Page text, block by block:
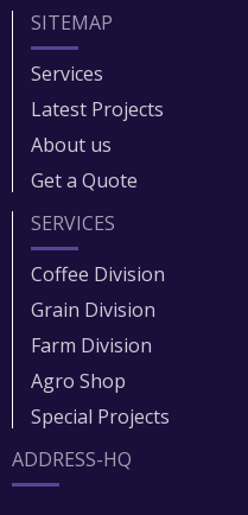
SITEMAP
Services
Latest Projects
About us
Get a Quote
SERVICES
Coffee Division
Grain Division​
Farm Division​
Agro Shop
Special Projects
ADDRESS-HQ